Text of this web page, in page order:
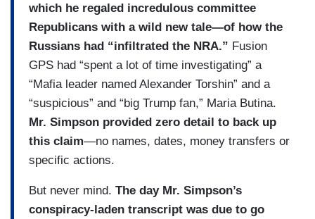
which he regaled incredulous committee
Republicans with a wild new tale—of how the
Russians had “infiltrated the NRA.” Fusion
GPS had “spent a lot of time investigating” a
“Mafia leader named Alexander Torshin” and a
“suspicious” and “big Trump fan,” Maria Butina.
Mr. Simpson provided zero detail to back up
this claim—no names, dates, money transfers or
specific actions.
But never mind. The day Mr. Simpson’s
conspiracy-laden transcript was due to go